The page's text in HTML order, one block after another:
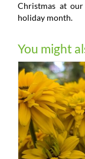
Christmas at
holiday month.
You might